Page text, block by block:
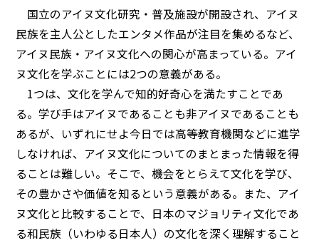
国立のアイヌ文化研究・普及施設が開設され、アイヌ
民族を主人公としたエンタメ作品が注目を集めるなど、
アイヌ民族・アイヌ文化への関心が高まっている。アイ
ヌ文化を学ぶことには2つの意義がある。
1つは、文化を学んで知的好奇心を満たすことであ
る。学び手はアイヌであることも非アイヌであることも
あるが、いずれにせよ今日では高等教育機関などに進学
しなければ、アイヌ文化についてのまとまった情報を得
ることは難しい。そこで、機会をとらえて文化を学び、
その豊かさや価値を知るという意義がある。また、アイ
ヌ文化と比較することで、日本のマジョリティ文化であ
る和民族（いわゆる日本人）の文化を深く理解すること